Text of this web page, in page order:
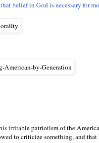
belief in God is necessary for
irritable patriotism of the
to criticize something, and